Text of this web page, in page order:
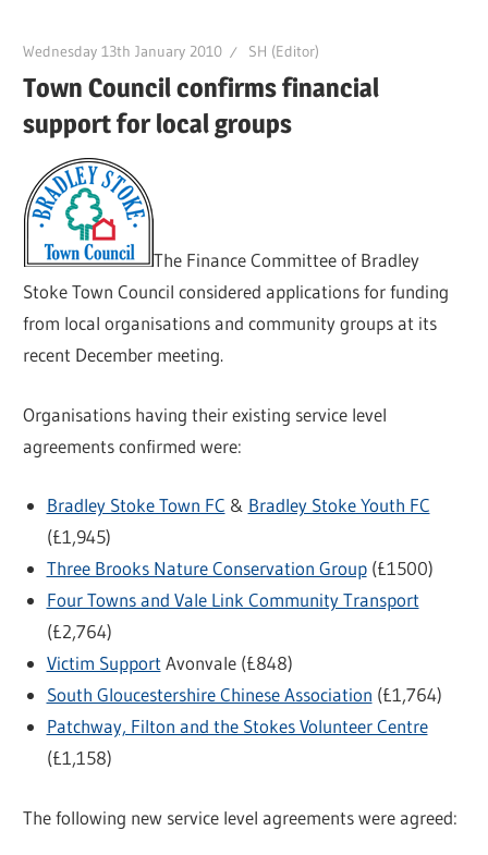
Wednesday 13th January 2010 SH (Editor)
Town Council confirms financial
support for local groups
The Finance Committee of Bradley
Stoke Town Council considered applications for funding
from local organisations and community groups at its
recent December meeting.
Organisations having their existing service level
agreements confirmed were:
Bradley Stoke Town FC & Bradley Stoke Youth FC
(£1,945)
Three Brooks Nature Conservation Group(£1500)
Four Towns and Vale Link Community Transport
(£2,764)
Victim SupportAvonvale (£848)
South Gloucestershire Chinese Association (£1,764)
Patchway, Filton and the Stokes Volunteer Centre
(£1,158)
The following new service level agreements were agreed: